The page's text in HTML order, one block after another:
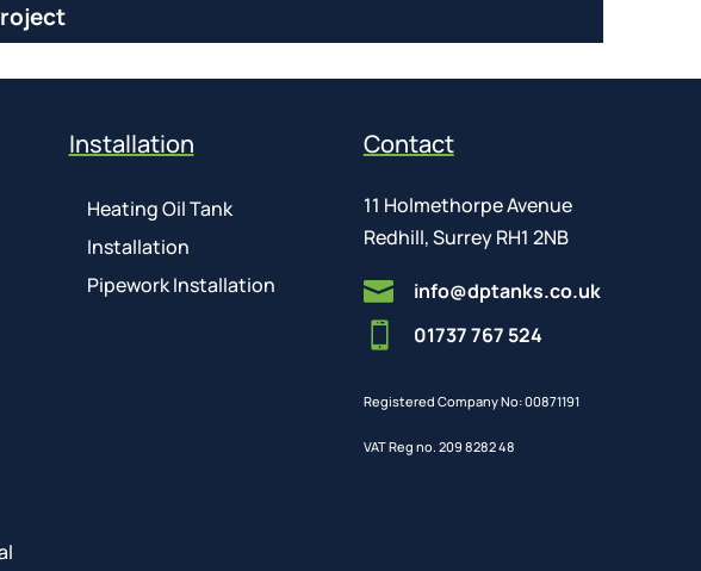
Installation
Heating Oil Tank
Installation
Pipework Installation
Contact
11 Holmethorpe Avenue
Redhill, Surrey RH1 2NB
 info@dptanks.co.uk
 01737 767 524
Registered Company No: 00871191
VAT Reg no. 209 8282 48